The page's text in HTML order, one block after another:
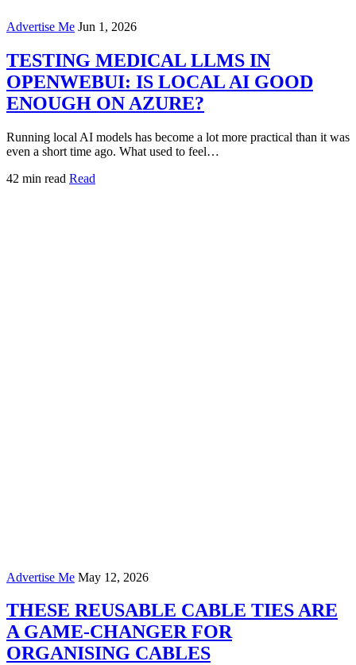
Advertise Me Jun 1, 2026
TESTING MEDICAL LLMS IN
OPENWEBUI: IS LOCAL AI GOOD
ENOUGH ON AZURE?
Running local AI models has become a lot more practical than it was
even a short time ago. What used to feel…
42 min read Read
Advertise Me May 12, 2026
THESE REUSABLE CABLE TIES ARE
A GAME-CHANGER FOR
ORGANISING CABLES